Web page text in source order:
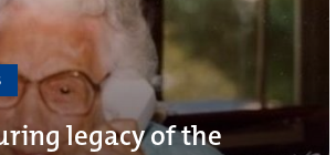
legacy of the